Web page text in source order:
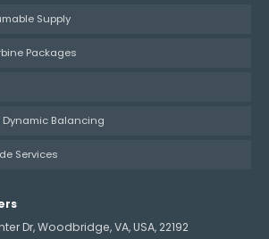
Supply
Packages
Balancing
Services
Dr, Woodbridge, VA, USA, 22192